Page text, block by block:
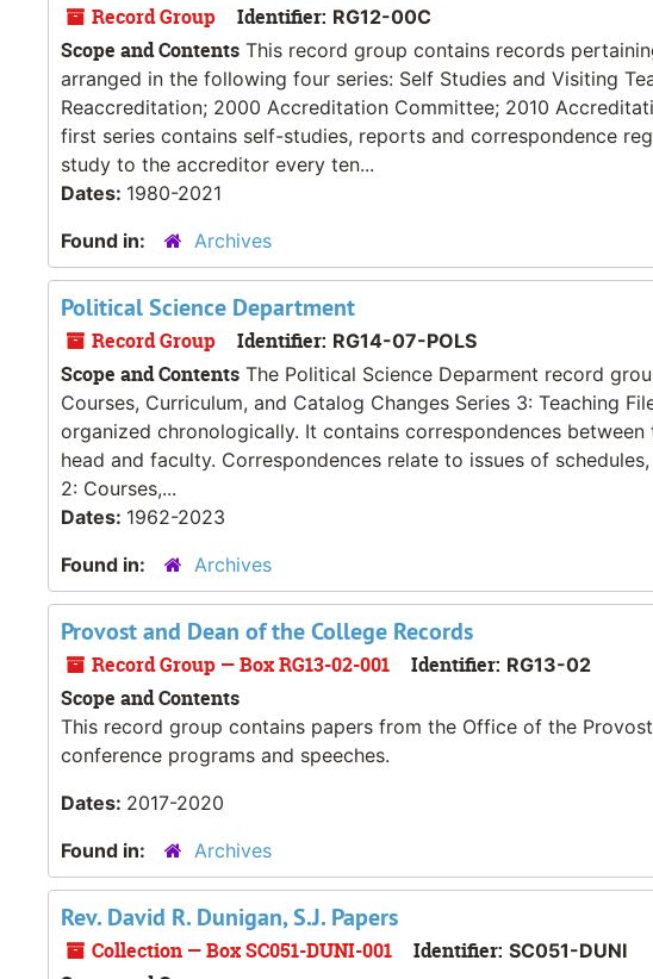
Record Group Identifier: RG12-00C
Scope and Contents This record group contains records
arranged in the following four series: Self Studies and Visiting
Reaccreditation; 2000 Accreditation Committee; 2010
first series contains self-studies, reports and correspondence
study to the accreditor every ten...
Dates: 1980-2021
Found in:
Archives
Political Science Department
Record Group Identifier: RG14-07-POLS
Scope and Contents The Political Science Deparment record
Courses, Curriculum, and Catalog Changes Series 3: Teaching
organized chronologically. It contains correspondences
head and faculty. Correspondences relate to issues of
2: Courses,...
Dates: 1962-2023
Found in:
Archives
Provost and Dean of the College Records
Record Group — Box RG13-02-001 Identifier: RG13-02
Scope and Contents
This record group contains papers from the Office of the
conference programs and speeches.
Dates: 2017-2020
Found in:
Archives
Rev. David R. Dunigan, S.J. Papers
Collection — Box SC051-DUNI-001 Identifier: SC051-DUNI